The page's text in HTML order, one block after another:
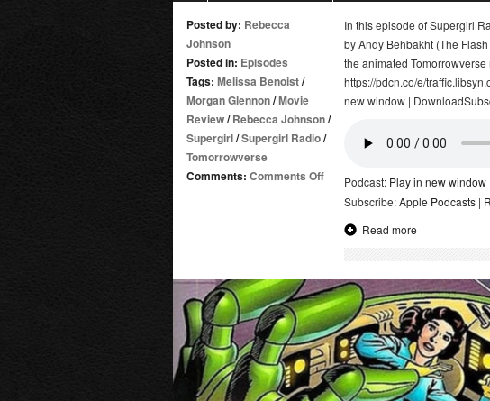
Posted by: Rebecca
Johnson
Posted in: Episodes
Tags: Melissa Benoist/
Morgan Glennon/Movie
Review/Rebecca Johnson/
Supergirl/Supergirl Radio/
Tomorrowverse
Comments: Comments Offon
World
|
Movie
Review
In this episode of Supergirl
by Andy Behbakht (The
the animated
https://pdcn.co/e/
new window |
Podcast: Play in new window
Subscribe:Apple Podcasts |
Read more